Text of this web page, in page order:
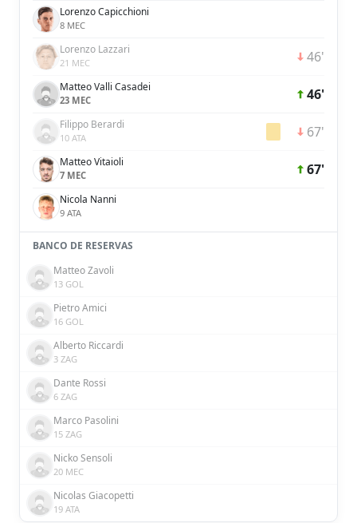
Lorenzo Capicchioni
8 MEC
Lorenzo Lazzari
21 MEC 46'
Matteo Valli Casadei
23 MEC 46'
Filippo Berardi
10 ATA 67'
Matteo Vitaioli
7 MEC 67'
Nicola Nanni
9 ATA
BANCO DE RESERVAS
Matteo Zavoli
13 GOL
Pietro Amici
16 GOL
Alberto Riccardi
3 ZAG
Dante Rossi
6 ZAG
Marco Pasolini
15 ZAG
Nicko Sensoli
20 MEC
Nicolas Giacopetti
19 ATA